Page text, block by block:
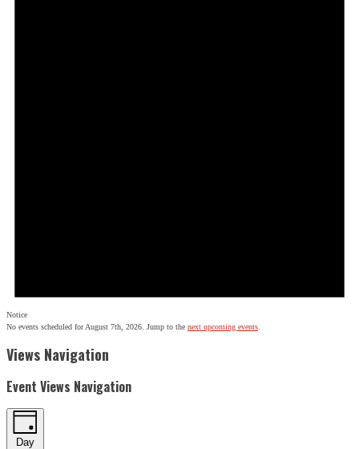
Notice
No events scheduled for August 7th, 2026. Jump to the next upcoming events
Views Navigation
Event Views Navigation
Day